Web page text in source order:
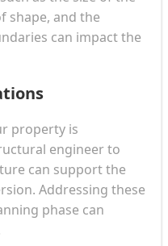
shape, and the
can impact the
property is
engineer to
can support the
Addressing these
phase can